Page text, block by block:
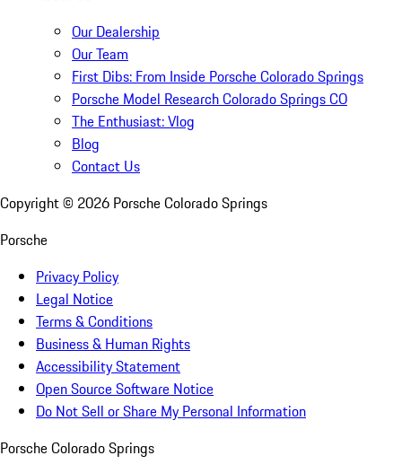
Our Dealership
Our Team
First Dibs: From Inside Porsche Colorado Springs
Porsche Model Research Colorado Springs CO
The Enthusiast: Vlog
Blog
Contact Us
Copyright © 2026 Porsche Colorado Springs
Porsche
Privacy Policy
Legal Notice
Terms & Conditions
Business & Human Rights
Accessibility Statement
Open Source Software Notice
Do Not Sell or Share My Personal Information
Porsche Colorado Springs